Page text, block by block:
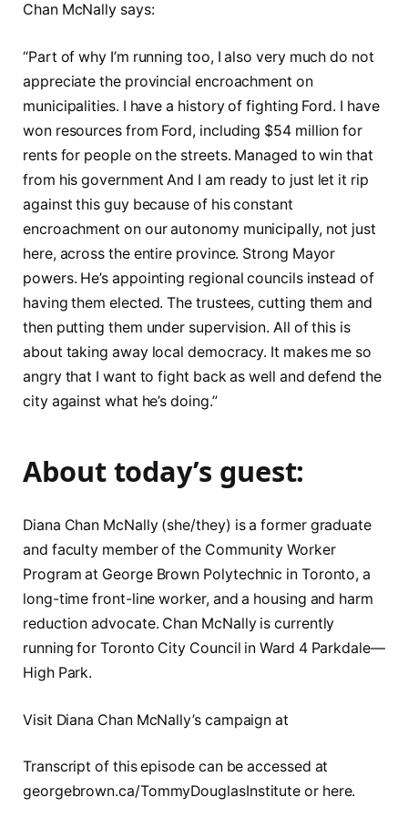
Chan McNally says:
“Part of why I’m running too, I also very much do not
appreciate the provincial encroachment on
municipalities. I have a history of fighting Ford. I have
won resources from Ford, including $54 million for
rents for people on the streets. Managed to win that
from his government And I am ready to just let it rip
against this guy because of his constant
encroachment on our autonomy municipally, not just
here, across the entire province. Strong Mayor
powers. He’s appointing regional councils instead of
having them elected. The trustees, cutting them and
then putting them under supervision. All of this is
about taking away local democracy. It makes me so
angry that I want to fight back as well and defend the
city against what he’s doing.”
About today’s guest:
Diana Chan McNally (she/they) is a former graduate
and faculty member of the Community Worker
Program at George Brown Polytechnic in Toronto, a
long-time front-line worker, and a housing and harm
reduction advocate. Chan McNally is currently
running for Toronto City Council in Ward 4 Parkdale—
High Park.
Visit Diana Chan McNally’s campaign at
Transcript of this episode can be accessed at
georgebrown.ca/TommyDouglasInstitute or here.